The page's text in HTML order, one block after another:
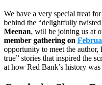
We have a very special treat
behind the “delightfully
Meenan, will be joining us at
member gathering on
opportunity to meet the author,
true” stories that inspired the
at how Red Bank’s history